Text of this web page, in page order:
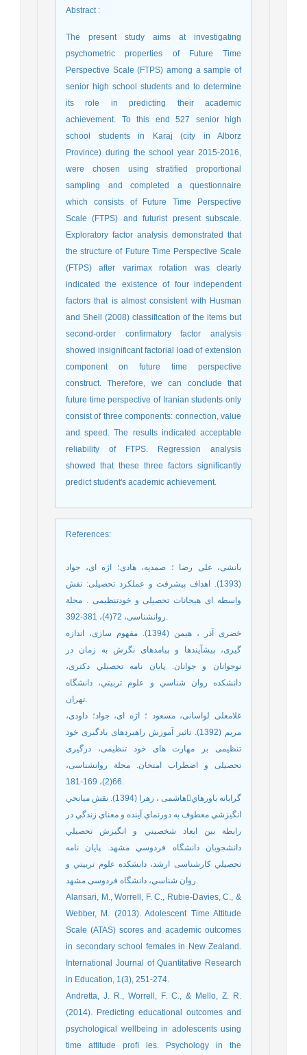
Abstract:
The present study aims at investigating
psychometric properties of Future Time
Perspective Scale (FTPS) among a sample of
senior high school students and to determine
its role in predicting their academic
achievement. To this end 527 senior high
school students in Karaj (city in Alborz
Province) during the school year 2015-2016,
were chosen using stratified proportional
sampling and completed a questionnaire
which consists of Future Time Perspective
Scale (FTPS) and futurist present subscale.
Exploratory factor analysis demonstrated that
the structure of Future Time Perspective Scale
(FTPS) after varimax rotation was clearly
indicated the existence of four independent
factors that is almost consistent with Husman
and Shell (2008) classification of the items but
second-order confirmatory factor analysis
showed insignificant factorial load of extension
component on future time perspective
construct. Therefore, we can conclude that
future time perspective of Iranian students only
consist of three components: connection, value
and speed. The results indicated acceptable
reliability of FTPS. Regression analysis
showed that these three factors significantly
predict student's academic achievement.
References:
بانشی، علی رضا ؛ صمدیه، هادی؛ اژه ای، جواد
(1393). اهداف پیشرفت و عملکرد تحصیلی: نقش
واسطه ای هیجانات تحصیلی و خودتنظیمی . مجلة
روانشناسی، 72(4)، 381-392.
خضری آذر ، هیمن (1394). مفهوم سازی، اندازه
گیری، پیشآیندها و پیامدهای نگرش به زمان در
نوجوانان و جوانان. پايان نامه تحصيلي دکتری،
دانشكده روان شناسي و علوم تربيتي، دانشگاه
تهران.
غلامعلی لواسانی، مسعود ؛ اژه ای، جواد؛ داودی،
مریم (1392). تاثیر آموزش راهبردهای یادگیری خود
تنظیمی بر مهارت های خود تنظیمی، درگیری
تحصیلی و اضطراب امتحان. مجلة روانشناسی،
66(2)، 169-181.
هاشمی ، زهرا (1394). نقش ميانجيگرايانه باورهاي
انگيزشي معطوف به دورنماي آينده و معناي زندگي در
رابطة بين ابعاد شخصيتي و انگيزش تحصيلي
دانشجويان دانشگاه فردوسي مشهد. پايان نامه
تحصيلي کارشناسی ارشد، دانشكده علوم تربيتي و
روان شناسي، دانشگاه فردوسی مشهد.
Alansari, M., Worrell, F. C., Rubie-Davies, C., &
Webber, M. (2013). Adolescent Time Attitude
Scale (ATAS) scores and academic outcomes
in secondary school females in New Zealand.
International Journal of Quantitative Research
in Education, 1(3), 251-274.
Andretta, J. R., Worrell, F. C., & Mello, Z. R.
(2014). Predicting educational outcomes and
psychological wellbeing in adolescents using
time attitude proﬁ les. Psychology in the